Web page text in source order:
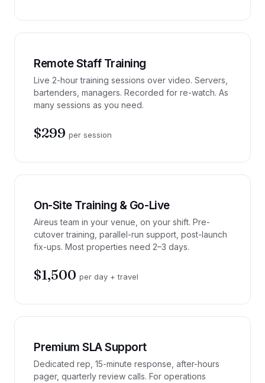
Remote Staff Training
Live 2-hour training sessions over video. Servers,
bartenders, managers. Recorded for re-watch. As
many sessions as you need.
$299 per session
On-Site Training & Go-Live
Aireus team in your venue, on your shift. Pre-
cutover training, parallel-run support, post-launch
fix-ups. Most properties need 2–3 days.
$1,500 per day + travel
Premium SLA Support
Dedicated rep, 15-minute response, after-hours
pager, quarterly review calls. For operations